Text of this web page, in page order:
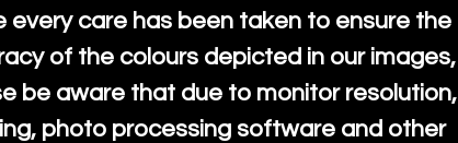
every care has been taken to ensure the
of the colours depicted in our images,
be aware that due to monitor resolution,
photo processing software and other